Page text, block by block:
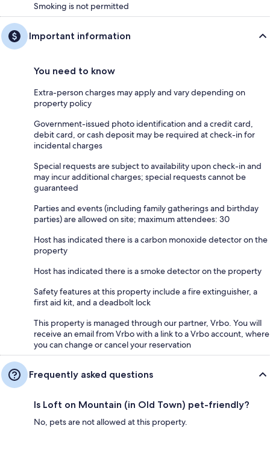
Smoking is not permitted
Important information
You need to know
Extra-person charges may apply and vary depending on
property policy
Government-issued photo identification and a credit card,
debit card, or cash deposit may be required at check-in for
incidental charges
Special requests are subject to availability upon check-in and
may incur additional charges; special requests cannot be
guaranteed
Parties and events (including family gatherings and birthday
parties) are allowed on site; maximum attendees: 30
Host has indicated there is a carbon monoxide detector on the
property
Host has indicated there is a smoke detector on the property
Safety features at this property include a fire extinguisher, a
first aid kit, and a deadbolt lock
This property is managed through our partner, Vrbo. You will
receive an email from Vrbo with a link to a Vrbo account, where
you can change or cancel your reservation
Frequently asked questions
Is Loft on Mountain (in Old Town) pet-friendly?
No, pets are not allowed at this property.